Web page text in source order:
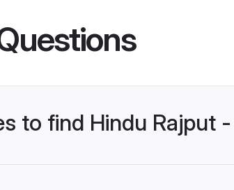
to find Hindu Rajput